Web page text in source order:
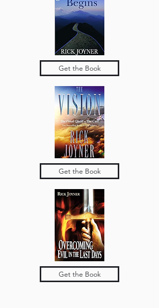
Get the Book
Get the Book
Get the Book